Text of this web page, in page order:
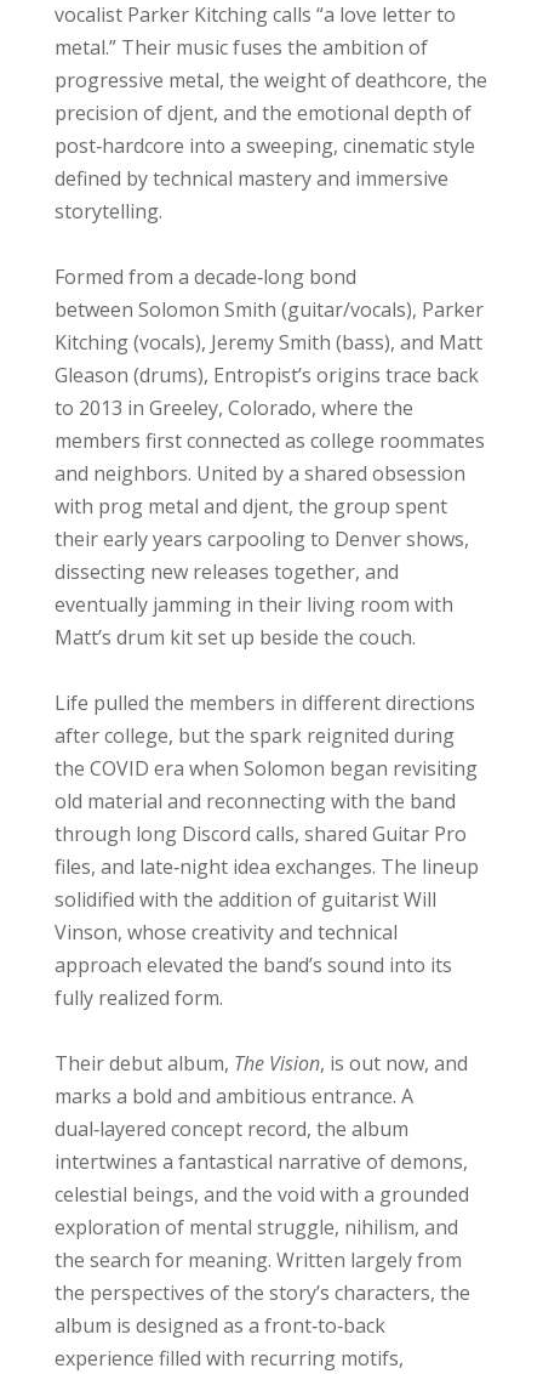
vocalist Parker Kitching calls “a love letter to
metal.” Their music fuses the ambition of
progressive metal, the weight of deathcore, the
precision of djent, and the emotional depth of
post‑hardcore into a sweeping, cinematic style
defined by technical mastery and immersive
storytelling.
Formed from a decade‑long bond
between Solomon Smith (guitar/vocals), Parker
Kitching (vocals), Jeremy Smith (bass), and Matt
Gleason (drums), Entropist’s origins trace back
to 2013 in Greeley, Colorado, where the
members first connected as college roommates
and neighbors. United by a shared obsession
with prog metal and djent, the group spent
their early years carpooling to Denver shows,
dissecting new releases together, and
eventually jamming in their living room with
Matt’s drum kit set up beside the couch.
Life pulled the members in different directions
after college, but the spark reignited during
the COVID era when Solomon began revisiting
old material and reconnecting with the band
through long Discord calls, shared Guitar Pro
files, and late‑night idea exchanges. The lineup
solidified with the addition of guitarist Will
Vinson, whose creativity and technical
approach elevated the band’s sound into its
fully realized form.
Their debut album, The Vision, is out now, and
marks a bold and ambitious entrance. A
dual‑layered concept record, the album
intertwines a fantastical narrative of demons,
celestial beings, and the void with a grounded
exploration of mental struggle, nihilism, and
the search for meaning. Written largely from
the perspectives of the story’s characters, the
album is designed as a front‑to‑back
experience filled with recurring motifs,